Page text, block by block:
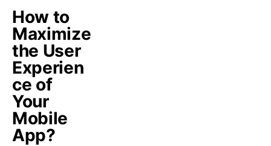
How to
Maximize
the User
Experien
ce of
Your
Mobile
App?